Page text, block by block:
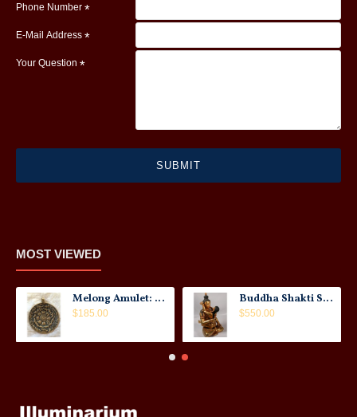
Phone Number
E-Mail Address
Your Question
SUBMIT
MOST VIEWED
Melong Amulet: Tibet, 20th Century
$185.00
Buddha Shakti Statue: Tantric Union
$550.00